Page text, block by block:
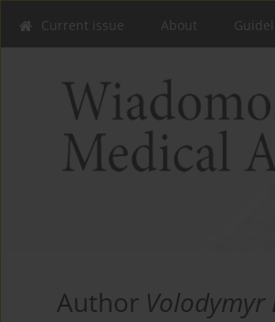
Current issue About
Author Volodymyr